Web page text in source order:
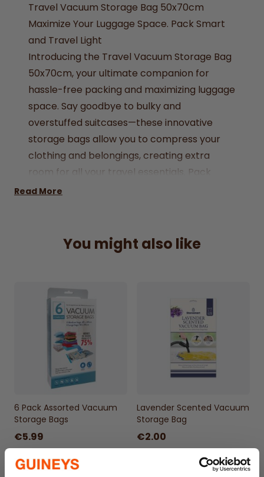
Travel Vacuum Storage Bag 50x70cm
Maximize Your Luggage Space. Pack Smart
and Travel Light
Introducing the Travel Vacuum Storage Bag
50x70cm, your ultimate companion for
hassle-free packing and maximizing luggage
space. Say goodbye to bulky and
overstuffed suitcases—these innovative
storage bags allow you to compress your
clothing and belongings, creating extra
room for all your travel essentials. Pack
efficiently, travel light, and embark on more
Read More
You might also like
6 Pack Assorted Vacuum
Storage Bags
€5.99
Lavender Scented Vacuum
Storage Bag
€2.00